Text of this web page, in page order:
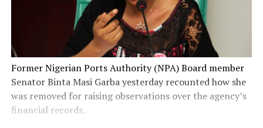
Former Nigerian Ports Authority (NPA) Board member
Senator Binta Masi Garba yesterday recounted how she
was removed for raising observations over the agency’s
financial records.